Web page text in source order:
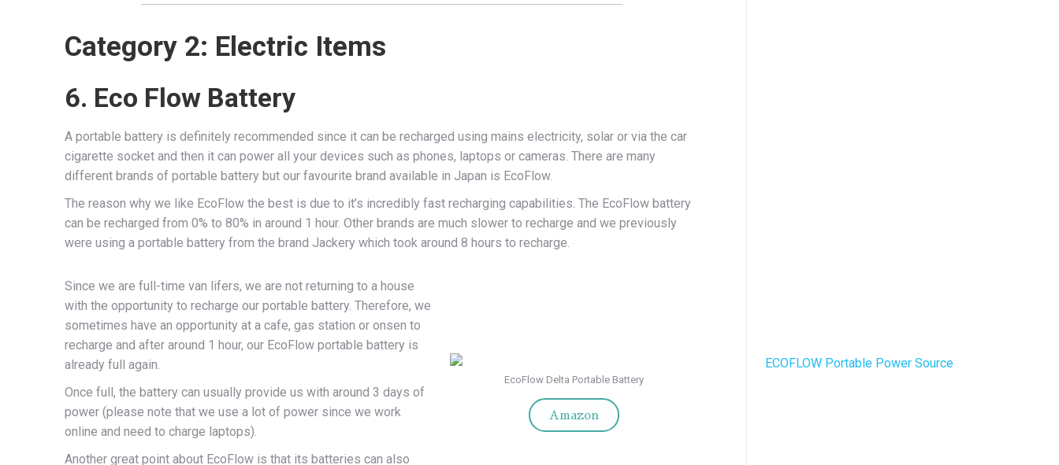
Category 2: Electric Items
6. Eco Flow Battery
A portable battery is definitely recommended since it can be recharged using mains electricity, solar or via the car
cigarette socket and then it can power all your devices such as phones, laptops or cameras. There are many
different brands of portable battery but our favourite brand available in Japan is EcoFlow.
The reason why we like EcoFlow the best is due to it’s incredibly fast recharging capabilities. The EcoFlow battery
can be recharged from 0% to 80% in around 1 hour. Other brands are much slower to recharge and we previously
were using a portable battery from the brand Jackery which took around 8 hours to recharge.
Since we are full-time van lifers, we are not returning to a house
with the opportunity to recharge our portable battery. Therefore, we
sometimes have an opportunity at a cafe, gas station or onsen to
recharge and after around 1 hour, our EcoFlow portable battery is
already full again.
Once full, the battery can usually provide us with around 3 days of
power (please note that we use a lot of power since we work
online and need to charge laptops).
Another great point about EcoFlow is that its batteries can also
EcoFlow Delta Portable Battery
Amazon